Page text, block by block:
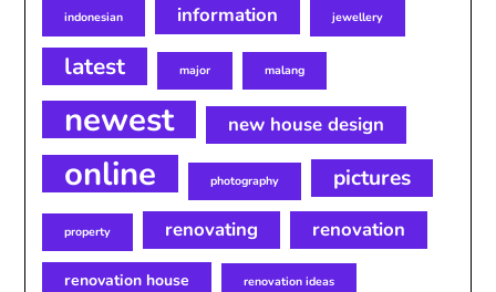
indonesian information jewellery
latest major malang
newest new house design
online photography pictures
property renovating renovation
renovation house renovation ideas